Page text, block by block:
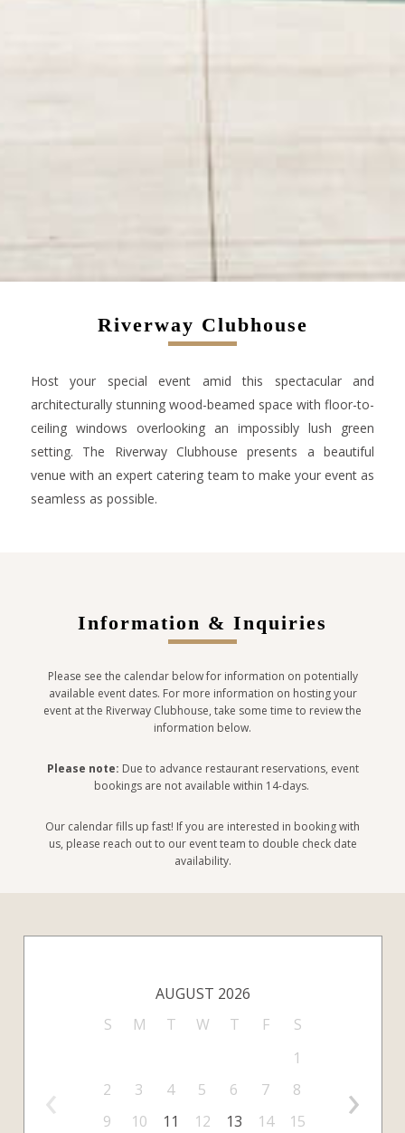
Riverway Clubhouse
Host your special event amid this spectacular and
architecturally stunning wood-beamed space with floor-to-
ceiling windows overlooking an impossibly lush green
setting. The Riverway Clubhouse presents a beautiful
venue with an expert catering team to make your event as
seamless as possible.
Information & Inquiries
Please see the calendar below for information on potentially
available event dates. For more information on hosting your
event at the Riverway Clubhouse, take some time to review the
information below.
Please note: Due to advance restaurant reservations, event
bookings are not available within 14-days.
Our calendar fills up fast! If you are interested in booking with
us, please reach out to our event team to double check date
availability.
AUGUST 2026
S
M T W T F
S
1
2
3 4 5 6 7
8
9
10 11 12 13 14 15
‹ ›